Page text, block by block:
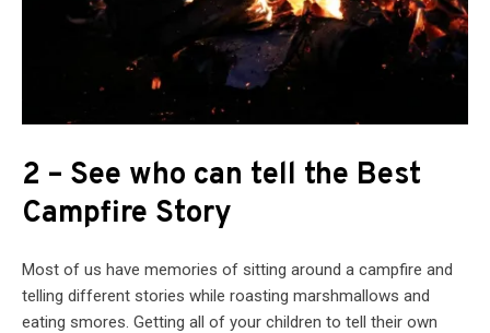
2 – See who can tell the Best
Campfire Story
Most of us have memories of sitting around a campfire and
telling different stories while roasting marshmallows and
eating smores. Getting all of your children to tell their own